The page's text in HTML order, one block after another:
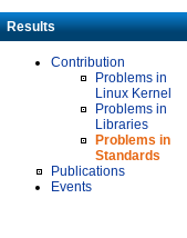
Results
Contribution
Problems in
Linux Kernel
Problems in
Libraries
Problems in
Standards
Publications
Events